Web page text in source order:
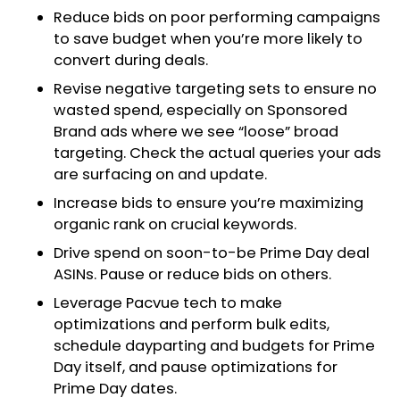
Reduce bids on poor performing campaigns
to save budget when you’re more likely to
convert during deals.
Revise negative targeting sets to ensure no
wasted spend, especially on Sponsored
Brand ads where we see “loose” broad
targeting. Check the actual queries your ads
are surfacing on and update.
Increase bids to ensure you’re maximizing
organic rank on crucial keywords.
Drive spend on soon-to-be Prime Day deal
ASINs. Pause or reduce bids on others.
Leverage Pacvue tech to make
optimizations and perform bulk edits,
schedule dayparting and budgets for Prime
Day itself, and pause optimizations for
Prime Day dates.